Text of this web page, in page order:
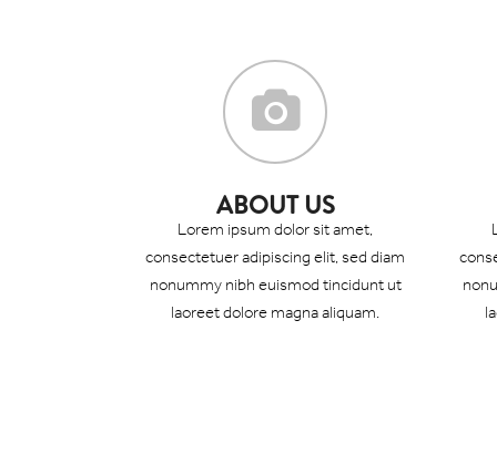
ABOUT US
Lorem ipsum dolor sit amet,
consectetuer adipiscing elit, sed diam
nonummy nibh euismod tincidunt ut
laoreet dolore magna aliquam.